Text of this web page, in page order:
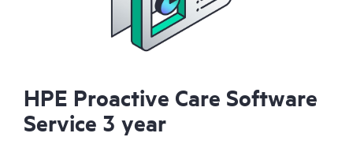
HPE Proactive Care Software
Service 3 year